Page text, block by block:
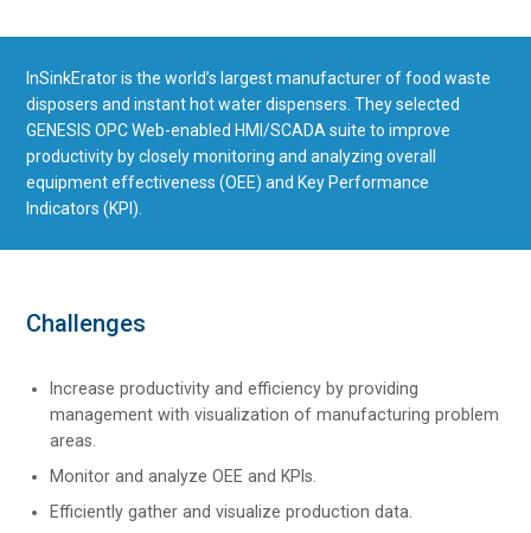
InSinkErator is the world’s largest manufacturer of food waste
disposers and instant hot water dispensers. They selected
GENESIS OPC Web-enabled HMI/SCADA suite to improve
productivity by closely monitoring and analyzing overall
equipment effectiveness (OEE) and Key Performance
Indicators (KPI).
Challenges
Increase productivity and efficiency by providing
management with visualization of manufacturing problem
areas.
Monitor and analyze OEE and KPIs.
Efficiently gather and visualize production data.